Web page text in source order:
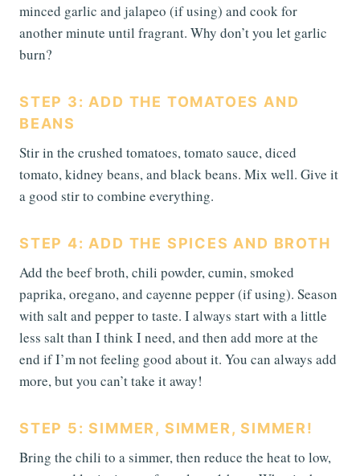
minced garlic and jalapeo (if using) and cook for
another minute until fragrant. Why don’t you let garlic
burn?
STEP 3: ADD THE TOMATOES AND
BEANS
Stir in the crushed tomatoes, tomato sauce, diced
tomato, kidney beans, and black beans. Mix well. Give it
a good stir to combine everything.
STEP 4: ADD THE SPICES AND BROTH
Add the beef broth, chili powder, cumin, smoked
paprika, oregano, and cayenne pepper (if using). Season
with salt and pepper to taste. I always start with a little
less salt than I think I need, and then add more at the
end if I’m not feeling good about it. You can always add
more, but you can’t take it away!
STEP 5: SIMMER, SIMMER, SIMMER!
Bring the chili to a simmer, then reduce the heat to low,